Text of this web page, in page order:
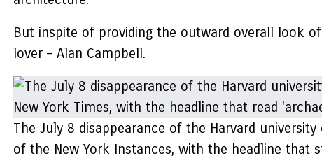
But inspite of providing the outward overall look
lover – Alan Campbell.
The July 8 disappearance of the Harvard
of the New York Instances, with the headline that